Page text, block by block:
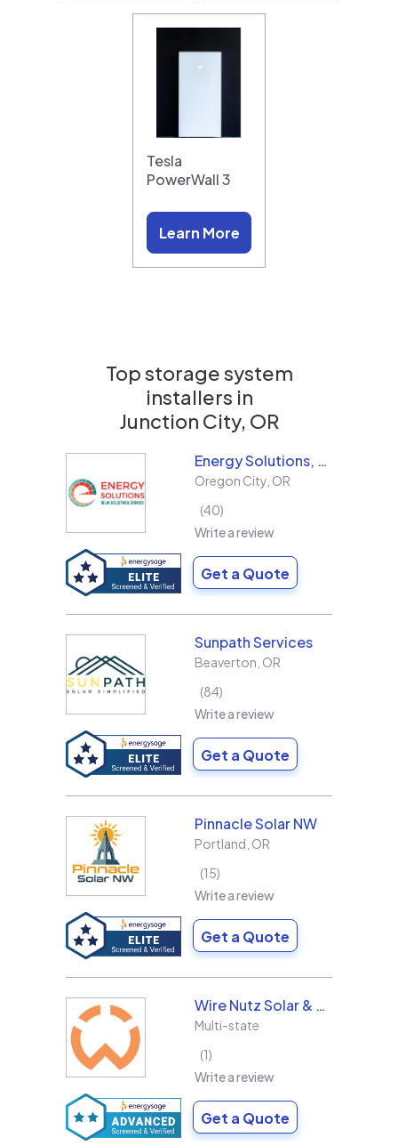
Tesla
PowerWall 3
Learn More
Top storage system
installers in
Junction City, OR
Energy Solutions, LLC
Oregon City OR
40
Write a review
Get a Quote
Sunpath Services
Beaverton OR
84
Write a review
Get a Quote
Pinnacle Solar NW
Portland OR
15
Write a review
Get a Quote
Wire Nutz Solar & Roofing
Multi-state
1
Write a review
Get a Quote